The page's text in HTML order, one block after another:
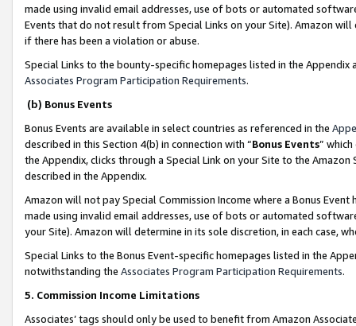
made using invalid email addresses, use of bots or automated
Events that do not result from Special Links on your Site). Amazon
if there has been a violation or abuse.
Special Links to the bounty-specific homepages listed in the
Associates Program Participation Requirements.
(b) Bonus Events
Bonus Events are available in select countries as referenced in the
described in this Section 4(b) in connection with “Bonus Events”
the Appendix, clicks through a Special Link on your Site to the
described in the Appendix.
Amazon will not pay Special Commission Income where a Bonus
made using invalid email addresses, use of bots or automated
your Site). Amazon will determine in its sole discretion, in each case,
Special Links to the Bonus Event-specific homepages listed in the
notwithstanding the Associates Program Participation Requirements.
5. Commission Income Limitations
Associates’ tags should only be used to benefit from Amazon